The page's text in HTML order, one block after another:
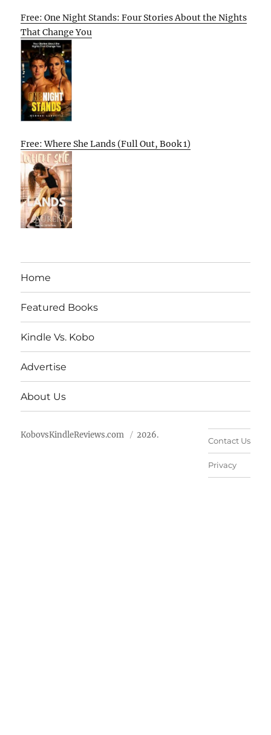
Free: One Night Stands: Four Stories About the Nights
That Change You
Free: Where She Lands (Full Out, Book 1)
Home
Featured Books
Kindle Vs. Kobo
Advertise
About Us
KobovsKindleReviews.com 2026.
Contact Us
Privacy